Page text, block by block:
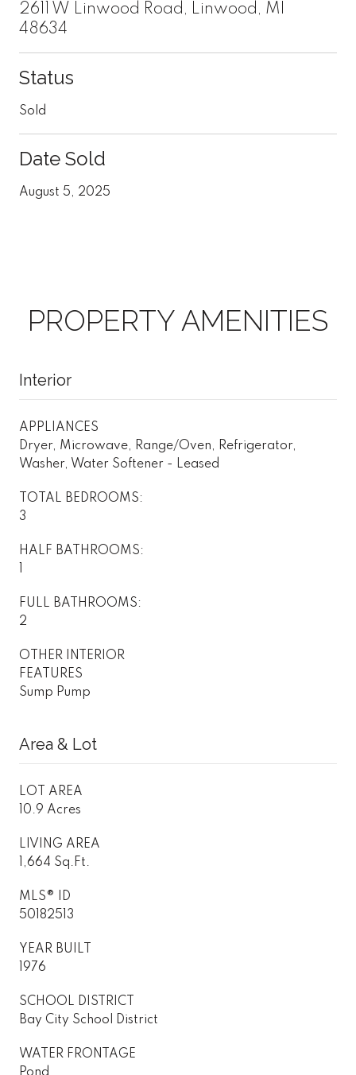
2611 W Linwood Road, Linwood, MI
48634
Status
Sold
Date Sold
August 5, 2025
PROPERTY AMENITIES
Interior
APPLIANCES
Dryer, Microwave, Range/Oven, Refrigerator,
Washer, Water Softener - Leased
TOTAL BEDROOMS:
3
HALF BATHROOMS:
FULL BATHROOMS:
2
OTHER INTERIOR
FEATURES
Sump Pump
Area & Lot
LOT AREA
10.9 Acres
LIVING AREA
1,664 Sq.Ft.
MLS® ID
50182513
YEAR BUILT
1976
SCHOOL DISTRICT
Bay City School District
WATER FRONTAGE
Pond